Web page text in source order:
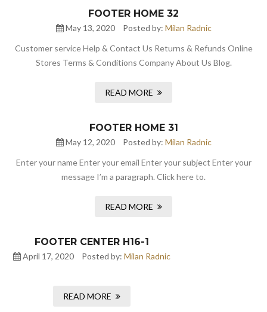
FOOTER HOME 32
May 13, 2020 Posted by: Milan Radnic
Customer service Help & Contact Us Returns & Refunds Online
Stores Terms & Conditions Company About Us Blog.
READ MORE
FOOTER HOME 31
May 12, 2020 Posted by: Milan Radnic
Enter your name Enter your email Enter your subject Enter your
message I’m a paragraph. Click here to.
READ MORE
FOOTER CENTER H16-1
April 17, 2020 Posted by: Milan Radnic
READ MORE